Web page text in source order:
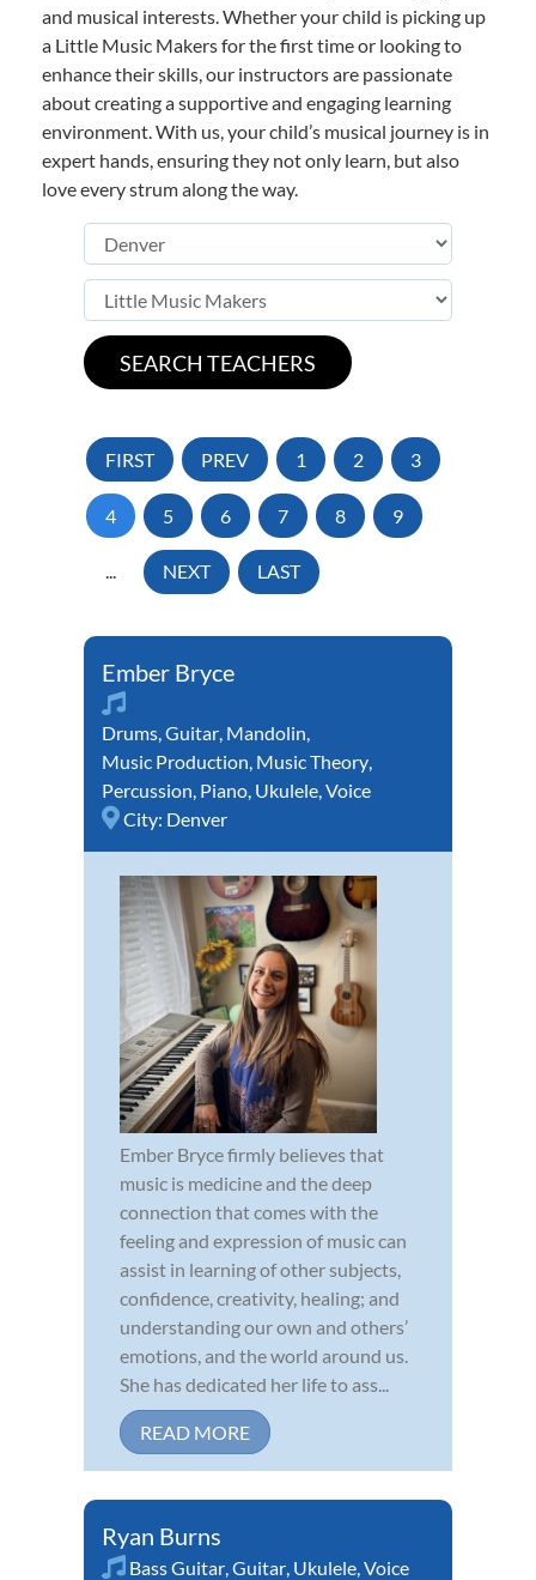
and musical interests. Whether your child is picking up
a Little Music Makers for the first time or looking to
enhance their skills, our instructors are passionate
about creating a supportive and engaging learning
environment. With us, your child’s musical journey is in
expert hands, ensuring they not only learn, but also
love every strum along the way.
FIRST PREV 1 2 3
4 5 6 7 8 9
... NEXT LAST
Ember Bryce
Drums Guitar Mandolin
Music Production Music Theory
Percussion Piano Ukulele Voice
City: Denver
Ember Bryce firmly believes that
music is medicine and the deep
connection that comes with the
feeling and expression of music can
assist in learning of other subjects,
confidence, creativity, healing; and
understanding our own and others’
emotions, and the world around us.
She has dedicated her life to ass...
READ MORE
Ryan Burns
Bass Guitar Guitar Ukulele Voice